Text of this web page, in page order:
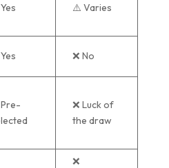
⚠️ Varies
❌ No
Pre-
❌ Luck of
the draw
❌